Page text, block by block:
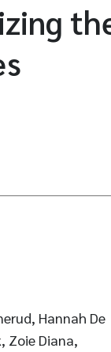
Hannah De
Zoie Diana,